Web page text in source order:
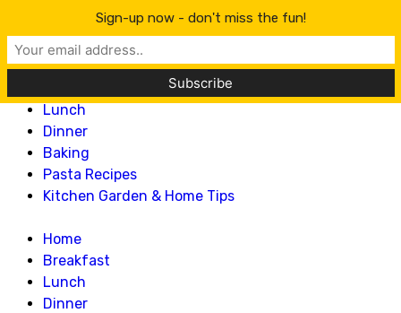
Lillian Recipes
Home
Lunch
Dinner
Baking
Pasta Recipes
Kitchen Garden & Home Tips
Home
Breakfast
Lunch
Dinner
Sign-up now - don't miss the fun!